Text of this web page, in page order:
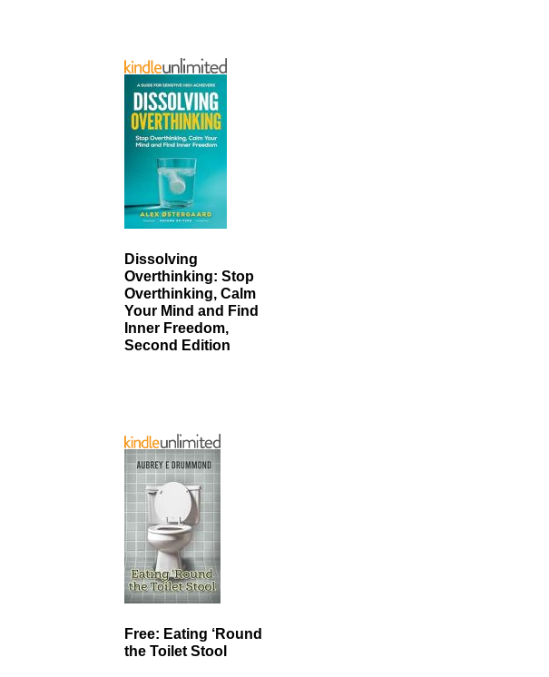
Dissolving
Overthinking: Stop
Overthinking, Calm
Your Mind and Find
Inner Freedom,
Second Edition
Free: Eating ‘Round
the Toilet Stool